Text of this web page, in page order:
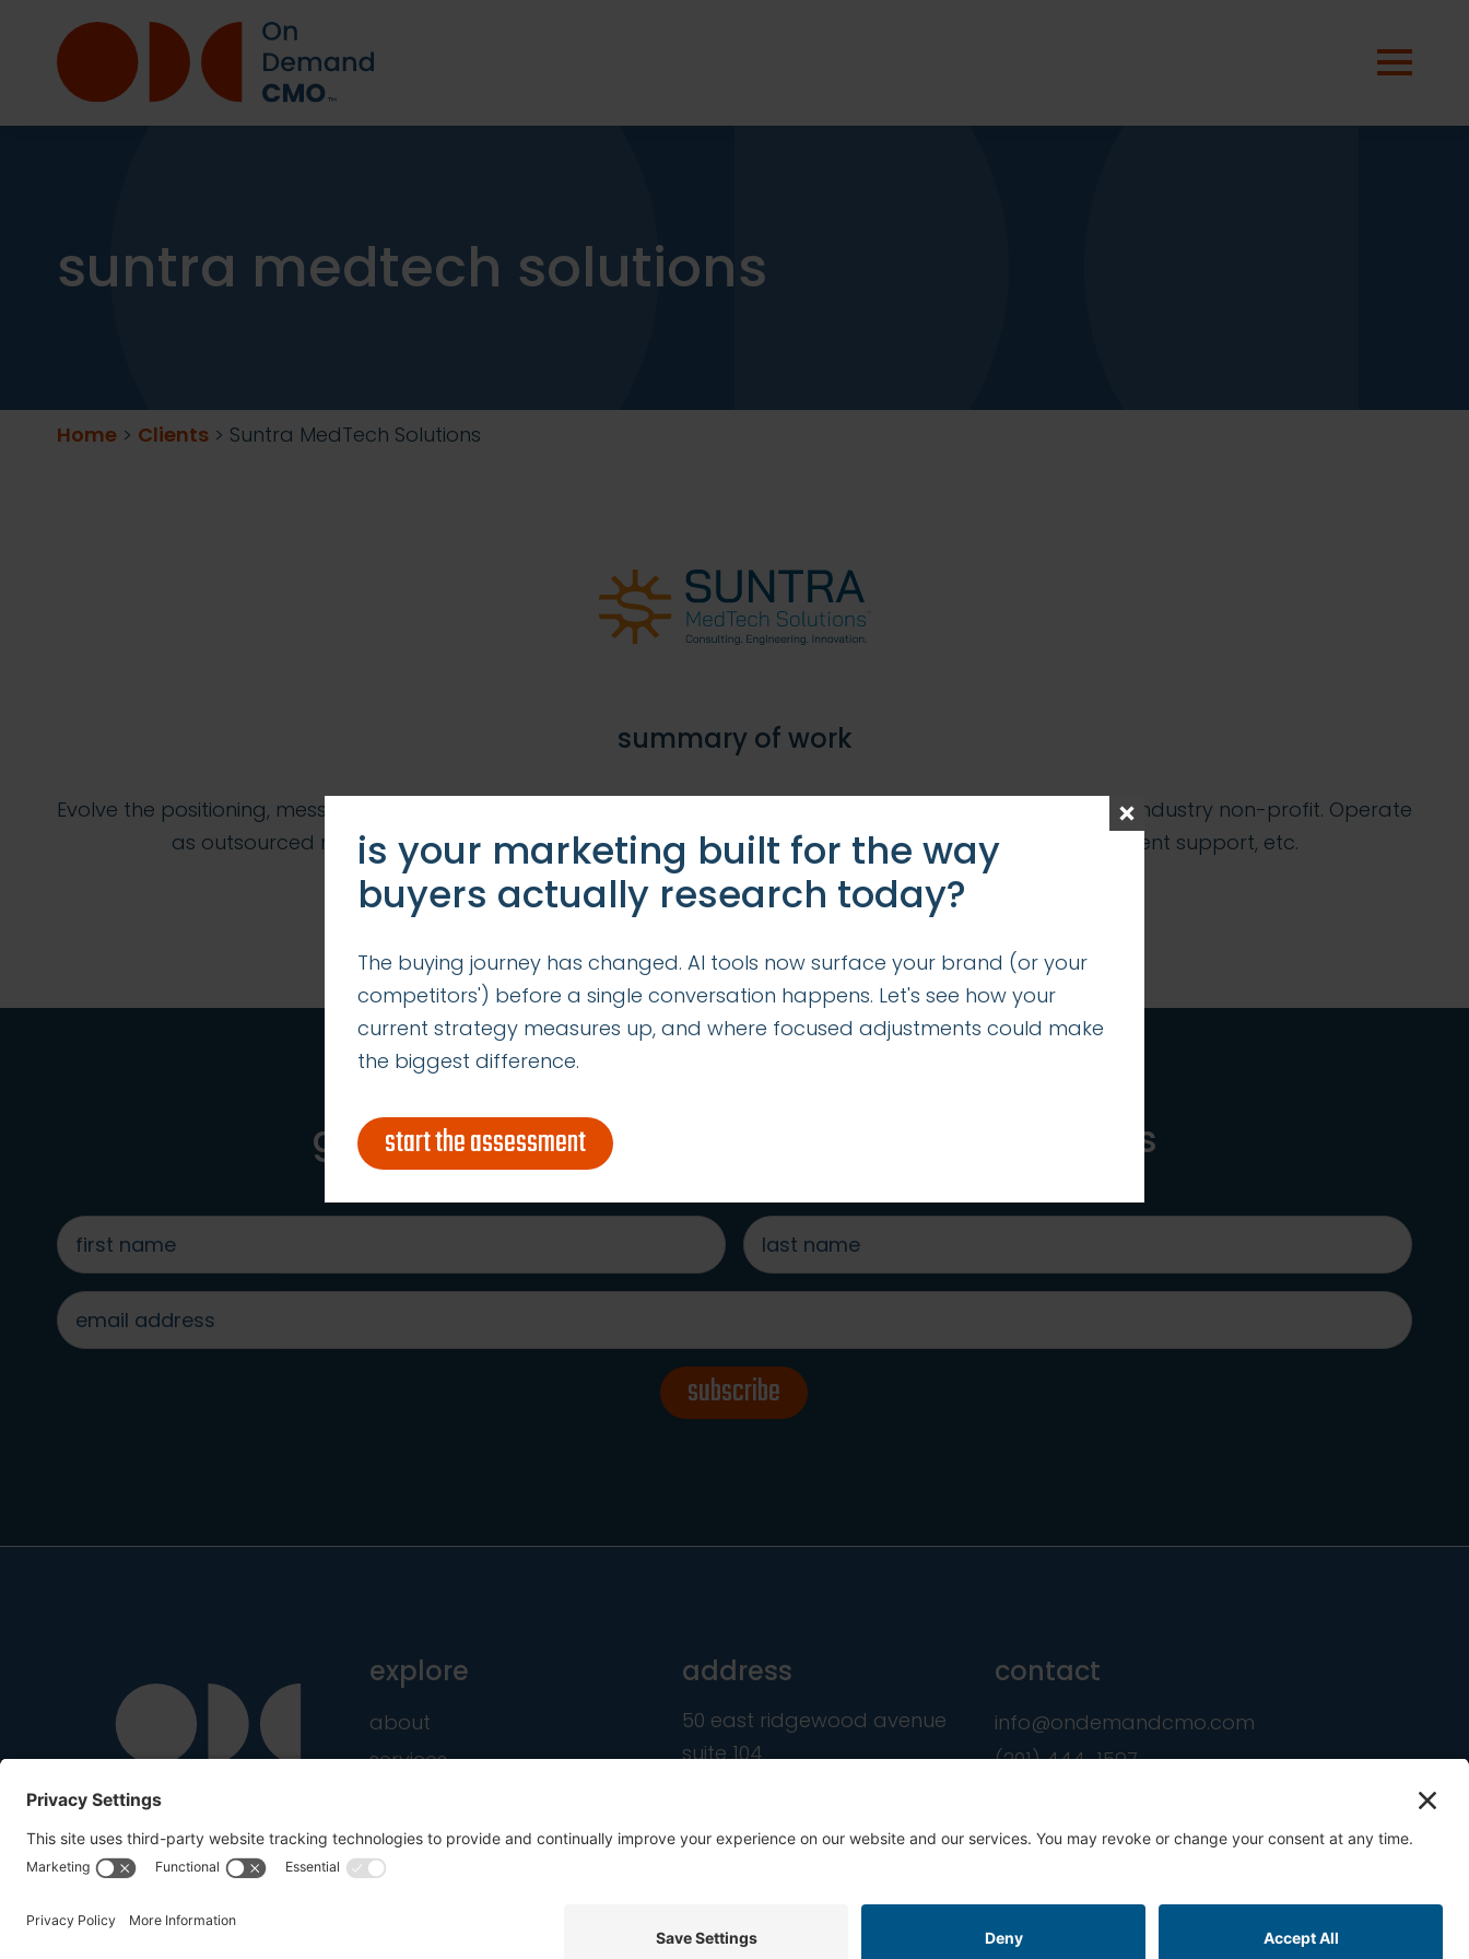
suntra medtech solutions
Home > Clients > Suntra MedTech Solutions
summary of work
Evolve the positioning, messaging, branding and marketing communication strategy for this financial services industry non-profit. Operate
as outsourced marketing department; develop ongoing member and market communications, event support, etc.
get access to our ideas, tips & best practices
first
name
*
last
name
*
email
address
*
subscribe
explore
about
services
address
50 east ridgewood avenue
suite 104
contact
info@ondemandcmo.com
(201) 444-1597
is your marketing built for the way
buyers actually research today?
The buying journey has changed. AI tools now surface your brand (or your
competitors') before a single conversation happens. Let's see how your
current strategy measures up, and where focused adjustments could make
the biggest difference.
start the assessment